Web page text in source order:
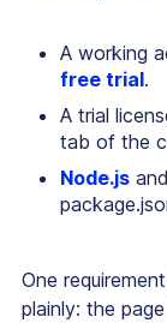
A working
free trial.
A trial
tab of the
Node.js and
One
plainly: the